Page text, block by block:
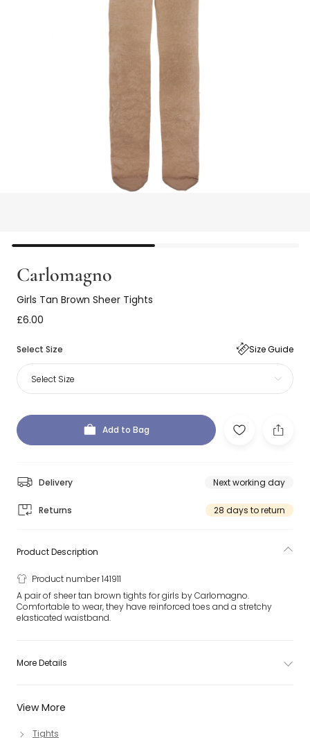
Carlomagno
Girls Tan Brown Sheer Tights
£6.00
Select Size Size Guide
Select Size
Add to Bag
Delivery Next working day
Returns 28 days to return
View More
Tights
Product Description
Product number 141911
A pair of sheer tan brown tights for girls by Carlomagno.
Comfortable to wear, they have reinforced toes and a stretchy
elasticated waistband.
More Details